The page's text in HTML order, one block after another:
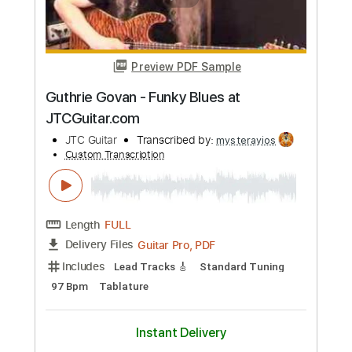
Length FULL
Delivery Files Guitar Pro, PDF
Includes Lead Tracks 🎸
Standard Tuning
88 Bpm
Tablature
Instant Delivery
Add to Cart
Buy Now